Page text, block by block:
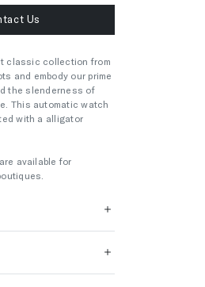
Us
classic collection from
and embody our prime
the slenderness of
This automatic watch
with a alligator
available for